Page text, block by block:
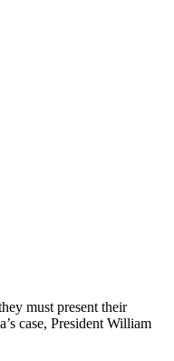
must present their
case, President William